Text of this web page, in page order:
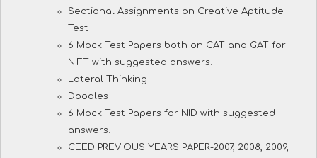
Sectional Assignments on Creative Aptitude
Test
6 Mock Test Papers both on CAT and GAT for
NIFT with suggested answers.
Lateral Thinking
Doodles
6 Mock Test Papers for NID with suggested
answers.
CEED PREVIOUS YEARS PAPER-2007, 2008, 2009,